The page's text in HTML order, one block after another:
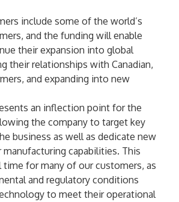
include some of the world’s
and the funding will enable
their expansion into global
their relationships with Canadian,
and expanding into new
an inflection point for the
the company to target key
business as well as dedicate new
capabilities. This
time for many of our customers, as
and regulatory conditions
to meet their operational